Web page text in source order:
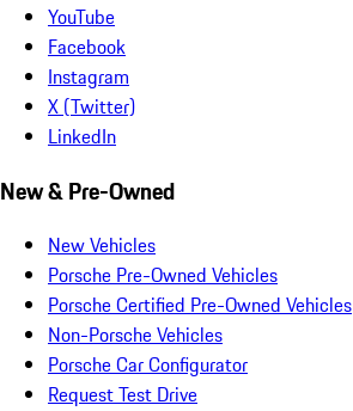
YouTube
Facebook
Instagram
X (Twitter)
LinkedIn
New & Pre-Owned
New Vehicles
Porsche Pre-Owned Vehicles
Porsche Certified Pre-Owned Vehicles
Non-Porsche Vehicles
Porsche Car Configurator
Request Test Drive